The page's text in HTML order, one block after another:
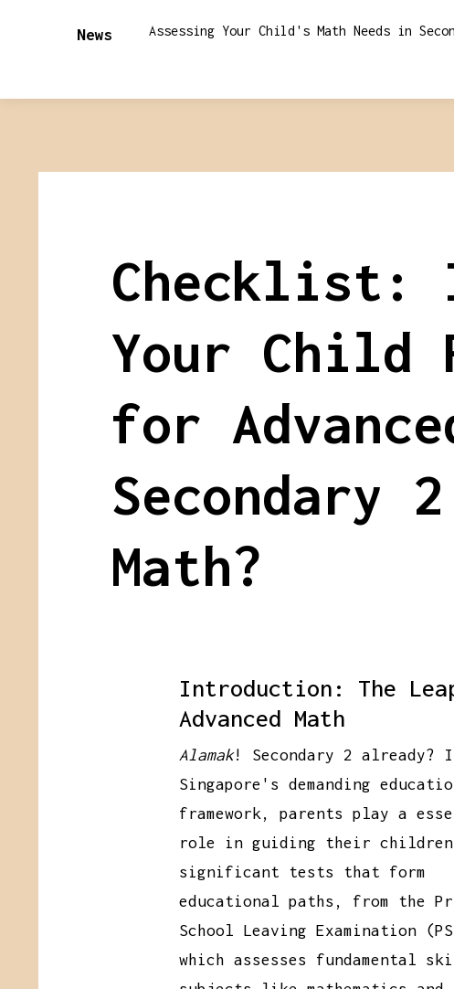
News Assessing Your Child's Math Needs in
Checklist:
Your Child
for
Secondary 2
Math?
Introduction: The
Advanced Math
Alamak! Secondary 2 already?
Singapore's demanding
framework, parents play a
role in guiding their children
significant tests that form
educational paths, from the
School Leaving Examination
which assesses fundamental